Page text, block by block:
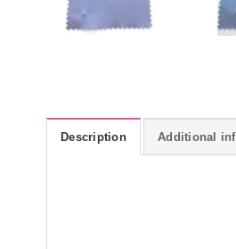
Description Additional